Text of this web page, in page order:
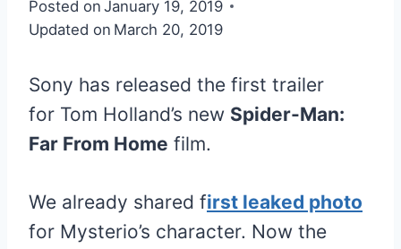
Posted on January 19, 2019
Updated on March 20, 2019
Sony has released the first trailer
for Tom Holland’s new Spider-Man:
Far From Home film.
We already shared first leaked photo
for Mysterio’s character. Now the